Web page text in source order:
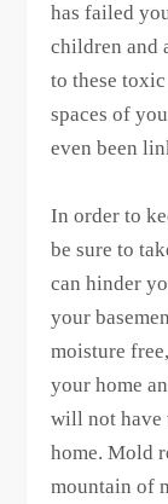
has failed
children and
to these
spaces of
even been
In order to
be sure to
can hinder
your
moisture
your home
will not have
home. Mold
mountain of